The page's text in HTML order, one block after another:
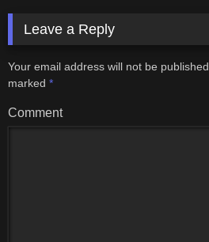
Leave a Reply
Your email address will not be published.
marked *
Comment